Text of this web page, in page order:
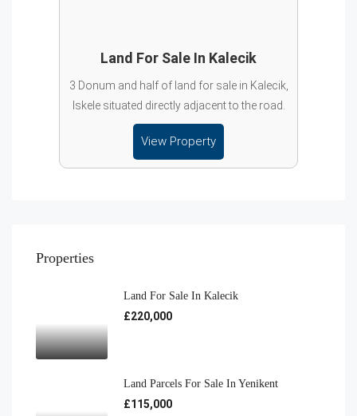
Land For Sale In Kalecik
3 Donum and half of land for sale in Kalecik,
Iskele situated directly adjacent to the road.
View Property
Properties
Land For Sale In Kalecik
£220,000
Land Parcels For Sale In Yenikent
£115,000